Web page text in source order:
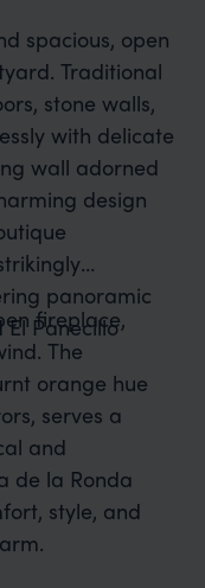
spacious, open
Traditional
stone walls,
with delicate
wall adorned
design
panoramic
Panecillo
fireplace,
The
orange hue
serves a
and
de la Ronda
style, and